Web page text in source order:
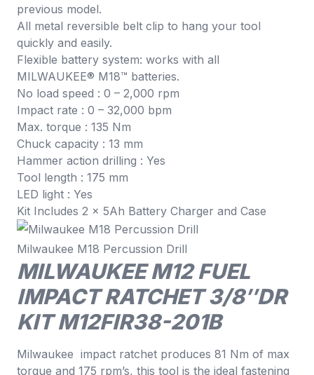
previous model.
All metal reversible belt clip to hang your tool
quickly and easily.
Flexible battery system: works with all
MILWAUKEE® M18™ batteries.
No load speed : 0 – 2,000 rpm
Impact rate : 0 – 32,000 bpm
Max. torque : 135 Nm
Chuck capacity : 13 mm
Hammer action drilling : Yes
Tool length : 175 mm
LED light : Yes
Kit Includes 2 x 5Ah Battery Charger and Case
Milwaukee M18 Percussion Drill
MILWAUKEE M12 FUEL
IMPACT RATCHET 3/8″DR
KIT M12FIR38-201B
Milwaukee impact ratchet produces 81 Nm of max
torque and 175 rpm’s, this tool is the ideal fastening